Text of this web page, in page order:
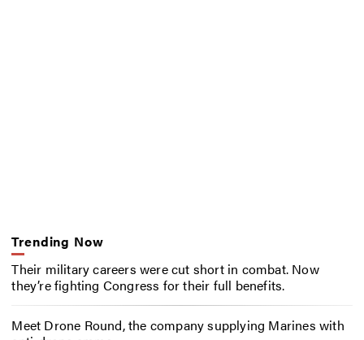
Trending Now
Their military careers were cut short in combat. Now
they’re fighting Congress for their full benefits.
Meet Drone Round, the company supplying Marines with